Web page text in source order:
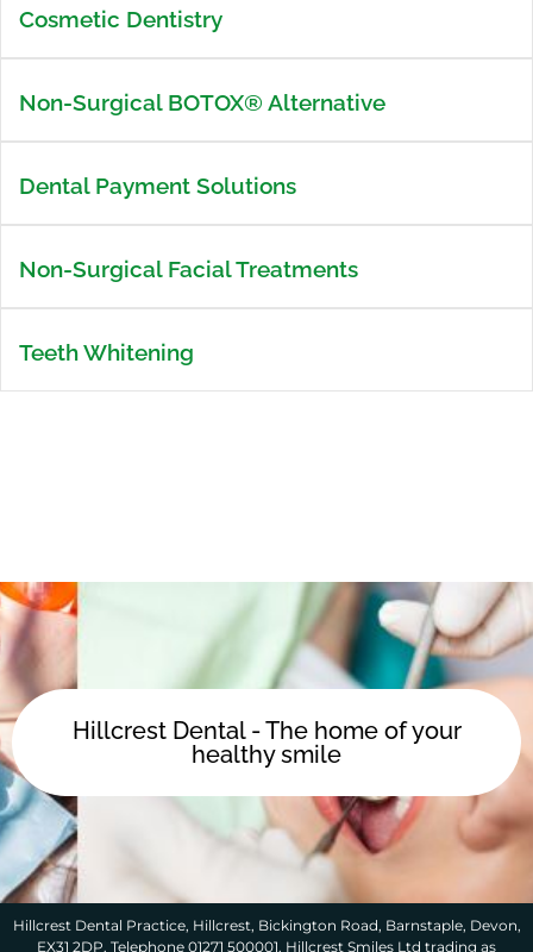
Cosmetic Dentistry
Non-Surgical BOTOX® Alternative
Dental Payment Solutions
Non-Surgical Facial Treatments
Teeth Whitening
Hillcrest Dental - The home of your
healthy smile
Hillcrest Dental Practice, Hillcrest, Bickington Road, Barnstaple, Devon,
EX31 2DP. Telephone 01271 500001. Hillcrest Smiles Ltd trading as